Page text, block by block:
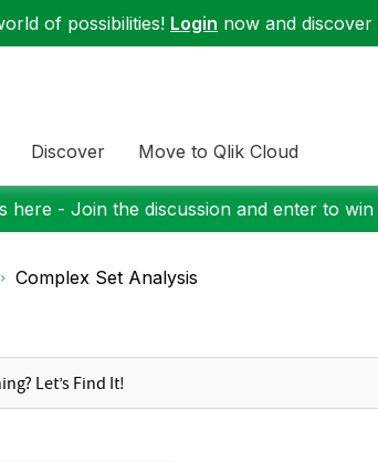
of possibilities! Login now and
Discover Move to Qlik Cloud
here - Join the discussion and enter to
Complex Set Analysis